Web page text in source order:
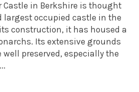
Castle in Berkshire is thought
largest occupied castle in the
construction, it has housed a
Its extensive grounds
preserved, especially the